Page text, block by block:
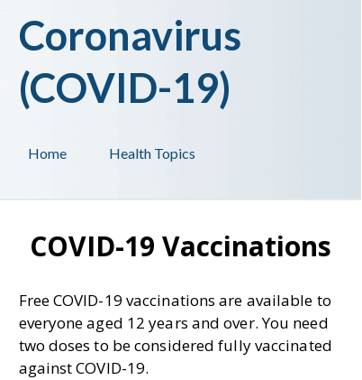
Health Topics
Home
Coronavirus
(COVID-19)
Free COVID-19 vaccinations are available to
everyone aged 12 years and over. You need
two doses to be considered fully vaccinated
against COVID-19.
COVID-19 Vaccinations